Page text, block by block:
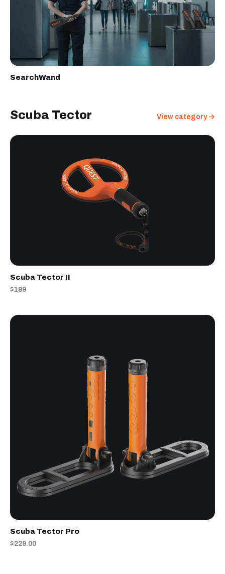
SearchWand
Scuba Tector View category →
Scuba Tector II
$199
Scuba Tector Pro
$229.00